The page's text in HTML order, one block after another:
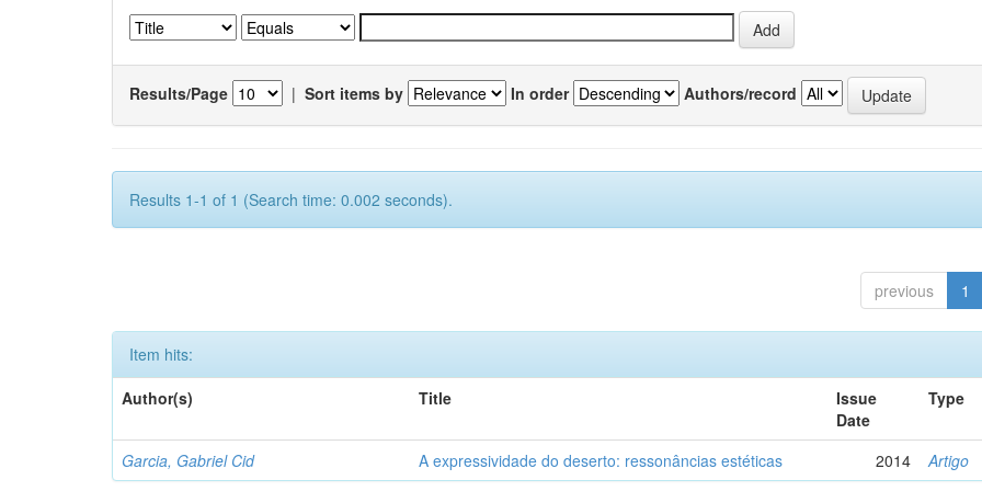
Results/Page | Sort items by In order Authors/record
Results 1-1 of 1 (Search time: 0.002 seconds).
previous 1
Item hits:
Author(s)
Title
Issue
Date
Type
Garcia, Gabriel Cid A expressividade do deserto: ressonâncias estéticas 2014 Artigo